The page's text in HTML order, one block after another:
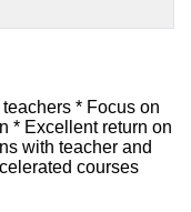
* Focus on
* Excellent return on
with teacher and
courses